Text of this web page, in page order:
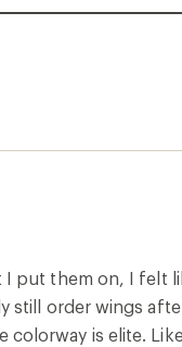
I put them on, I
order wings
is elite.